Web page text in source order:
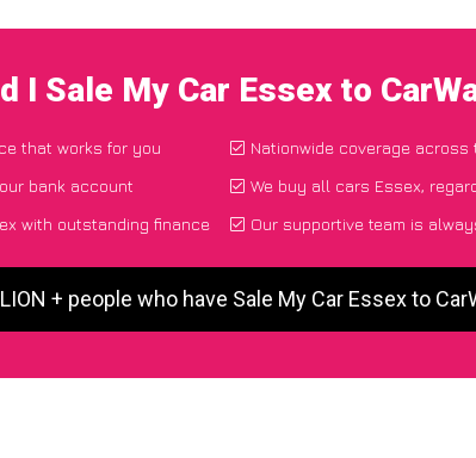
I Sale My Car Essex to
that works for you
bank account
with outstanding finance
Nationwide coverage across
We buy all cars Essex,
Our supportive team is
+ people who have Sale My Car Essex to